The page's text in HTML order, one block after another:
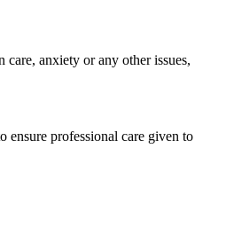
anxiety or any other issues,
ensure professional care given to